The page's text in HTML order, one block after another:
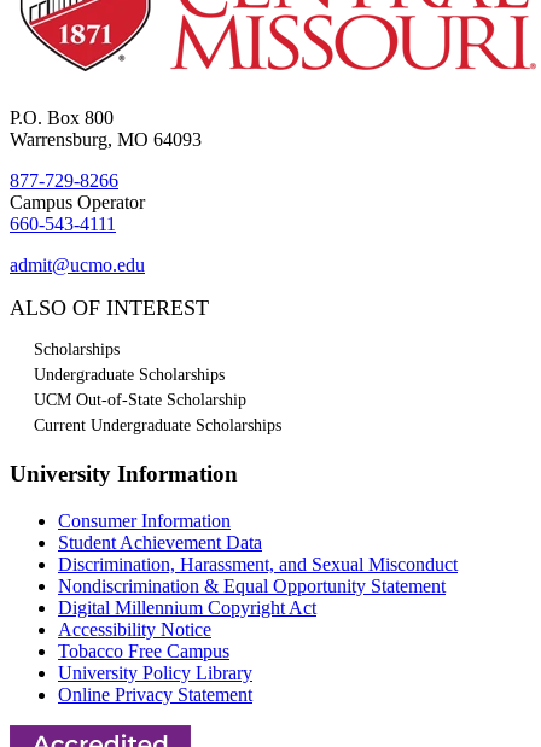
P.O. Box 800
Warrensburg, MO 64093
877-729-8266
Campus Operator
660-543-4111
admit@ucmo.edu
ALSO OF INTEREST
Scholarships
Undergraduate Scholarships
UCM Out-of-State Scholarship
Current Undergraduate Scholarships
University Information
Consumer Information
Student Achievement Data
Discrimination, Harassment, and Sexual Misconduct
Nondiscrimination & Equal Opportunity Statement
Digital Millennium Copyright Act
Accessibility Notice
Tobacco Free Campus
University Policy Library
Online Privacy Statement